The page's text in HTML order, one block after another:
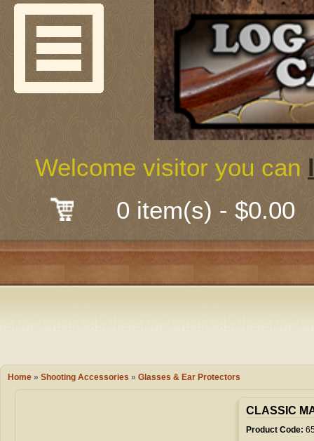
Guns &
Shooting
Early
Camping
Books &
0 item(s) - $0.00
Welcome visitor you can
Welcome
About Us
Mail-Order
Classes
Trades Fair
Wish List
My Account
Home » Shooting Accessories » Glasses & Ear Protectors
CLASSIC
Product Code: